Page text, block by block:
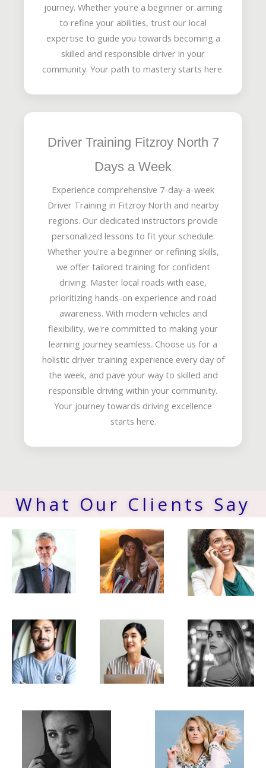
journey. Whether you're a beginner or aiming
to refine your abilities, trust our local
expertise to guide you towards becoming a
skilled and responsible driver in your
community. Your path to mastery starts here.
Driver Training Fitzroy North 7
Days a Week
Experience comprehensive 7-day-a-week
Driver Training in Fitzroy North and nearby
regions. Our dedicated instructors provide
personalized lessons to fit your schedule.
Whether you're a beginner or refining skills,
we offer tailored training for confident
driving. Master local roads with ease,
prioritizing hands-on experience and road
awareness. With modern vehicles and
flexibility, we're committed to making your
learning journey seamless. Choose us for a
holistic driver training experience every day of
the week, and pave your way to skilled and
responsible driving within your community.
Your journey towards driving excellence
starts here.
What Our Clients Say